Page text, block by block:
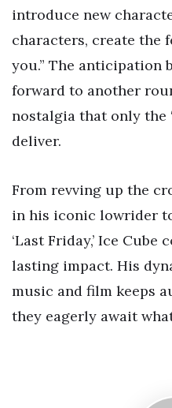
introduce new
characters, create the
you.” The anticipation
forward to another
nostalgia that only the
deliver.
From revving up the
in his iconic lowrider
‘Last Friday,’ Ice
lasting impact. His
music and film keeps
they eagerly await